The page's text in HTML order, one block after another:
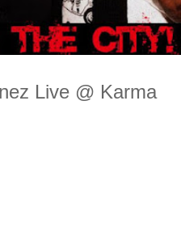
Live @ Karma